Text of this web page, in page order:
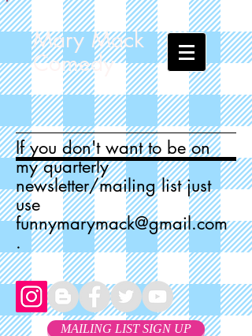
Mary Mack
Comedy
If you don't want to be on
my quarterly
newsletter/mailing list just
use
funnymarymack@gmail.com
.
MAILING LIST SIGN UP